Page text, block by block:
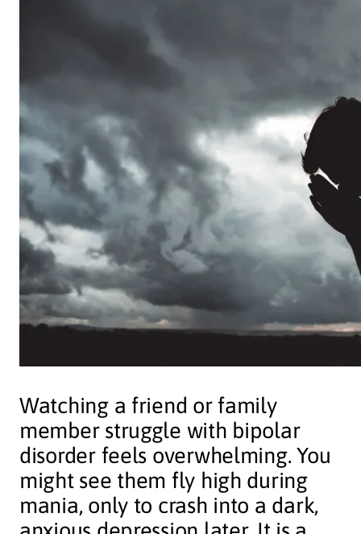
Watching a friend or family
member struggle with bipolar
disorder feels overwhelming. You
might see them fly high during
mania, only to crash into a dark,